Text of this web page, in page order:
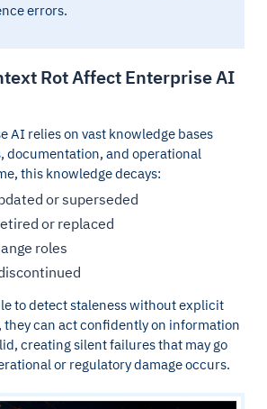
errors.
Rot Affect Enterprise AI
AI relies on vast knowledge bases
documentation, and operational
this knowledge decays:
or superseded
or replaced
roles
to detect staleness without explicit
they can act confidently on information
creating silent failures that may go
or regulatory damage occurs.